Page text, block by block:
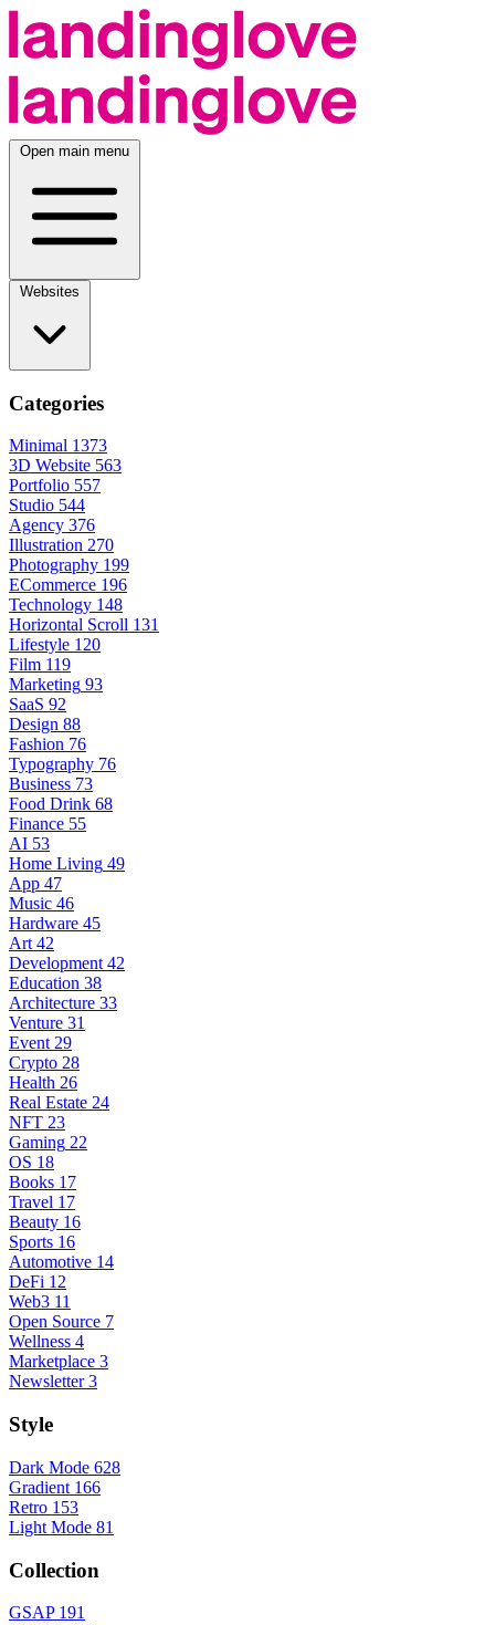
Open main menu
Categories
Minimal 1373
3D Website 563
Portfolio 557
Studio 544
Agency 376
Illustration 270
Photography 199
ECommerce 196
Technology 148
Horizontal Scroll 131
Lifestyle 120
Film 119
Marketing 93
SaaS 92
Design 88
Fashion 76
Typography 76
Business 73
Food Drink 68
Finance 55
AI 53
Home Living 49
App 47
Music 46
Hardware 45
Art 42
Development 42
Education 38
Architecture 33
Venture 31
Event 29
Crypto 28
Health 26
Real Estate 24
NFT 23
Gaming 22
OS 18
Books 17
Travel 17
Beauty 16
Sports 16
Automotive 14
DeFi 12
Web3 11
Open Source 7
Wellness 4
Marketplace 3
Newsletter 3
Style
Dark Mode 628
Gradient 166
Retro 153
Light Mode 81
Collection
GSAP 191